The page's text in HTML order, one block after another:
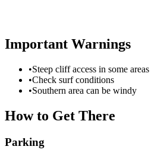
Important Warnings
•Steep cliff access in some areas
•Check surf conditions
•Southern area can be windy
How to Get There
Parking